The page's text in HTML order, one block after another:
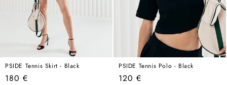
PSIDE Tennis Skirt - Black
Regular
180 €
PSIDE Tennis Polo - Black
Regular
120 €